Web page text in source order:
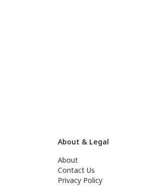
About & Legal
About
Contact Us
Privacy Policy